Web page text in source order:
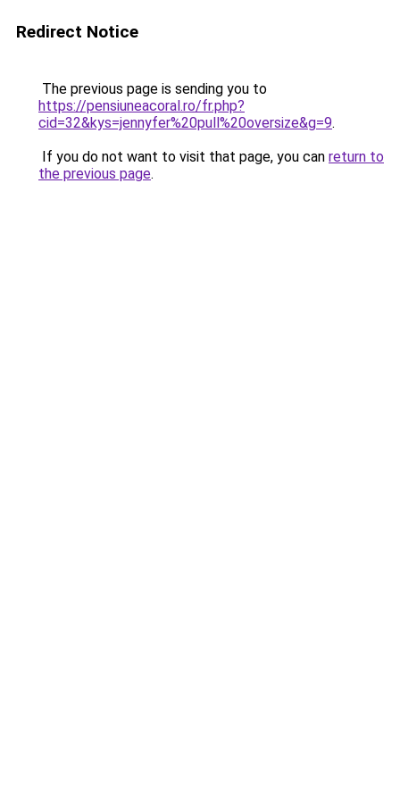
Redirect Notice
The previous page is sending you to
https://pensiuneacoral.ro/fr.php?
cid=32&kys=jennyfer%20pull%20oversize&g=9.
If you do not want to visit that page, you can return to
the previous page.